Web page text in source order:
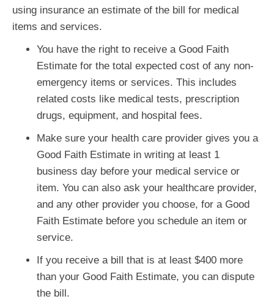
using insurance an estimate of the bill for medical
items and services.
You have the right to receive a Good Faith
Estimate for the total expected cost of any non-
emergency items or services. This includes
related costs like medical tests, prescription
drugs, equipment, and hospital fees.
Make sure your health care provider gives you a
Good Faith Estimate in writing at least 1
business day before your medical service or
item. You can also ask your healthcare provider,
and any other provider you choose, for a Good
Faith Estimate before you schedule an item or
service.
If you receive a bill that is at least $400 more
than your Good Faith Estimate, you can dispute
the bill.